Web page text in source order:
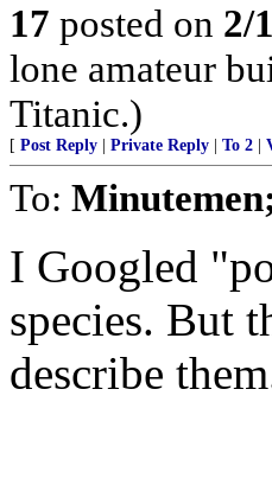
17 posted on 2/
lone amateur
Titanic.)
[ Post Reply Private Reply To 2
To:
I Googled
species. But
describe